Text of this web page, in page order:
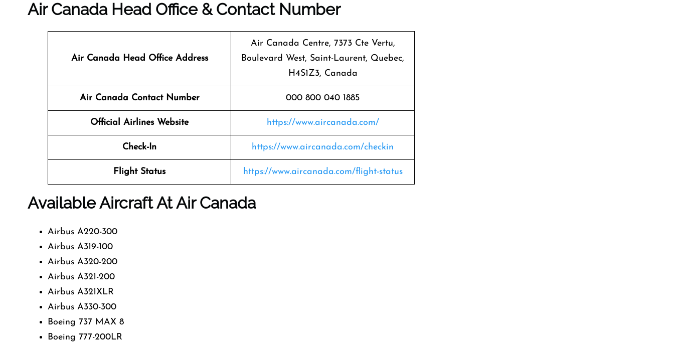
Air Canada Head Office & Contact Number
Air Canada Head Office Address
Air Canada Centre, 7373 Cte Vertu,
Boulevard West, Saint-Laurent, Quebec,
H4S1Z3, Canada
Air Canada Contact Number 000 800 040 1885
Official Airlines Website https://www.aircanada.com/
Check-In https://www.aircanada.com/checkin
Flight Status https://www.aircanada.com/flight-status
Available Aircraft At Air Canada
Airbus A220-300
Airbus A319-100
Airbus A320-200
Airbus A321-200
Airbus A321XLR
Airbus A330-300
Boeing 737 MAX 8
Boeing 777-200LR